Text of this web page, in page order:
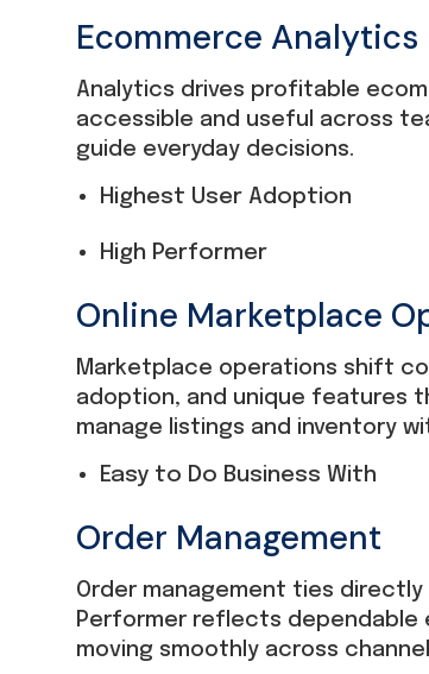
Ecommerce Analytics
Analytics drives profitable
accessible and useful across
guide everyday decisions.
Highest User Adoption
High Performer
Online Marketplace
Marketplace operations shift
adoption, and unique features
manage listings and inventory
Easy to Do Business With
Order Management
Order management ties
Performer reflects dependable
moving smoothly across